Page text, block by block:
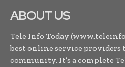
ABOUT US
Tele Info Today
best online service providers
community. It’s a complete